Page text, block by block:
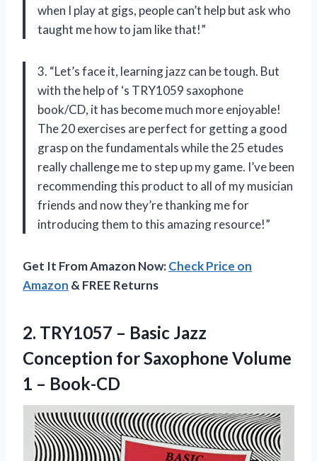
when I play at gigs, people can’t help but ask who
taught me how to jam like that!”
3. “Let’s face it, learning jazz can be tough. But
with the help of ‘s TRY1059 saxophone
book/CD, it has become much more enjoyable!
The 20 exercises are perfect for getting a good
grasp on the fundamentals while the 25 etudes
really challenge me to step up my game. I’ve been
recommending this product to all of my musician
friends and now they’re thanking me for
introducing them to this amazing resource!”
Get It From Amazon Now:Check Price on
Amazon & FREE Returns
2. TRY1057 – Basic Jazz
Conception for Saxophone Volume
1 – Book-CD